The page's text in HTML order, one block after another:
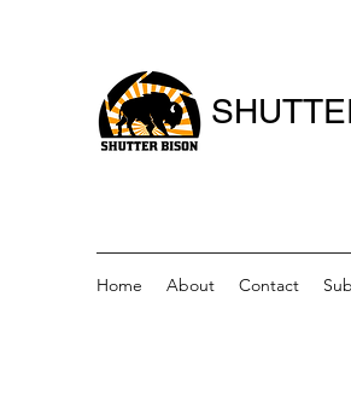
Home About Contact